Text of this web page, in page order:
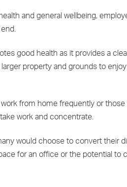
and general wellbeing,
good health as it provides a
property and grounds to
from home frequently or
work and concentrate.
would choose to convert their
for an office or the potential to